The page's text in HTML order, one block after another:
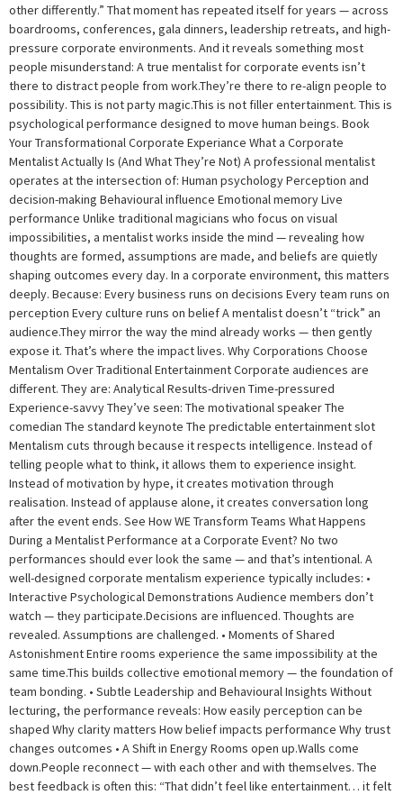
other differently.” That moment has repeated itself for years — across
boardrooms, conferences, gala dinners, leadership retreats, and high-
pressure corporate environments. And it reveals something most
people misunderstand: A true mentalist for corporate events isn’t
there to distract people from work.They’re there to re-align people to
possibility. This is not party magic.This is not filler entertainment. This is
psychological performance designed to move human beings. Book
Your Transformational Corporate Experiance What a Corporate
Mentalist Actually Is (And What They’re Not) A professional mentalist
operates at the intersection of: Human psychology Perception and
decision-making Behavioural influence Emotional memory Live
performance Unlike traditional magicians who focus on visual
impossibilities, a mentalist works inside the mind — revealing how
thoughts are formed, assumptions are made, and beliefs are quietly
shaping outcomes every day. In a corporate environment, this matters
deeply. Because: Every business runs on decisions Every team runs on
perception Every culture runs on belief A mentalist doesn’t “trick” an
audience.They mirror the way the mind already works — then gently
expose it. That’s where the impact lives. Why Corporations Choose
Mentalism Over Traditional Entertainment Corporate audiences are
different. They are: Analytical Results-driven Time-pressured
Experience-savvy They’ve seen: The motivational speaker The
comedian The standard keynote The predictable entertainment slot
Mentalism cuts through because it respects intelligence. Instead of
telling people what to think, it allows them to experience insight.
Instead of motivation by hype, it creates motivation through
realisation. Instead of applause alone, it creates conversation long
after the event ends. See How WE Transform Teams What Happens
During a Mentalist Performance at a Corporate Event? No two
performances should ever look the same — and that’s intentional. A
well-designed corporate mentalism experience typically includes: •
Interactive Psychological Demonstrations Audience members don’t
watch — they participate.Decisions are influenced. Thoughts are
revealed. Assumptions are challenged. • Moments of Shared
Astonishment Entire rooms experience the same impossibility at the
same time.This builds collective emotional memory — the foundation of
team bonding. • Subtle Leadership and Behavioural Insights Without
lecturing, the performance reveals: How easily perception can be
shaped Why clarity matters How belief impacts performance Why trust
changes outcomes • A Shift in Energy Rooms open up.Walls come
down.People reconnect — with each other and with themselves. The
best feedback is often this: “That didn’t feel like entertainment… it felt